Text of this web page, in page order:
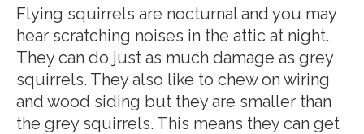
Flying squirrels are nocturnal and you may
hear scratching noises in the attic at night.
They can do just as much damage as grey
squirrels. They also like to chew on wiring
and wood siding but they are smaller than
the grey squirrels. This means they can get